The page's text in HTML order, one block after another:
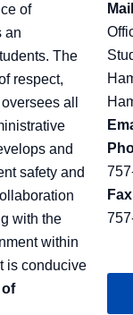
of
an
The
respect,
all
and
safety and
with the
within
is conducive
of